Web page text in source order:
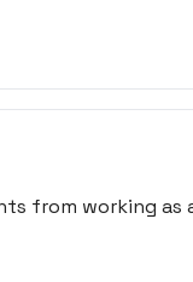
from working as